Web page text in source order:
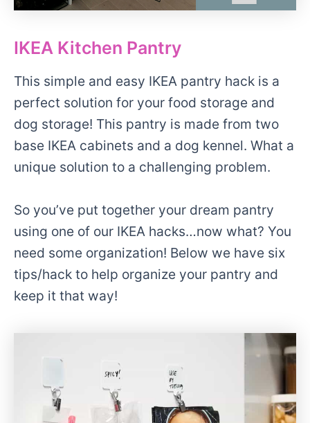
IKEA Kitchen Pantry
This simple and easy IKEA pantry hack is a
perfect solution for your food storage and
dog storage! This pantry is made from two
base IKEA cabinets and a dog kennel. What a
unique solution to a challenging problem.
So you’ve put together your dream pantry
using one of our IKEA hacks…now what? You
need some organization! Below we have six
tips/hack to help organize your pantry and
keep it that way!